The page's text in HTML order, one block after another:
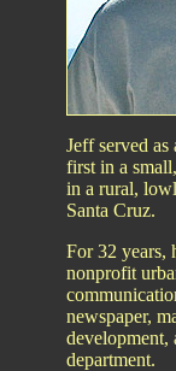
Jeff served
first in a
in a rural,
Santa Cruz.
For 32 years,
nonprofit
newspaper,
development,
department.